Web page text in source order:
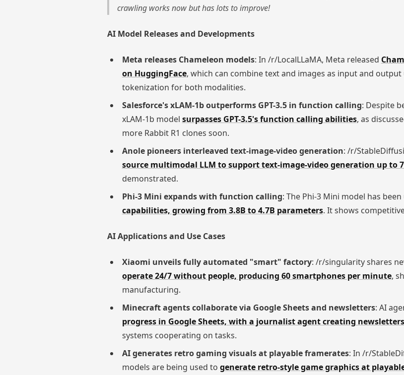
crawling works now but has lots to improve!
AI Model Releases and Developments
Meta releases Chameleon models: In /r/LocalLLaMA, Meta released
on HuggingFace, which can combine text and images as input and
tokenization for both modalities.
Salesforce's xLAM-1b outperforms GPT-3.5 in function calling: Despite
xLAM-1b model surpasses GPT-3.5's function calling abilities, as
more Rabbit R1 clones soon.
Anole pioneers interleaved text-image-video generation: /r/
source multimodal LLM to support text-image-video generation up to
demonstrated.
Phi-3 Mini expands with function calling: The Phi-3 Mini model has
capabilities, growing from 3.8B to 4.7B parameters. It shows
AI Applications and Use Cases
Xiaomi unveils fully automated "smart" factory: /r/singularity shares
operate 24/7 without people, producing 60 smartphones per minute,
manufacturing.
Minecraft agents collaborate via Google Sheets and newsletters: AI
progress in Google Sheets, with a journalist agent creating
systems cooperating on tasks.
AI generates retro gaming visuals at playable framerates: In /r/
models are being used to generate retro-style game graphics at